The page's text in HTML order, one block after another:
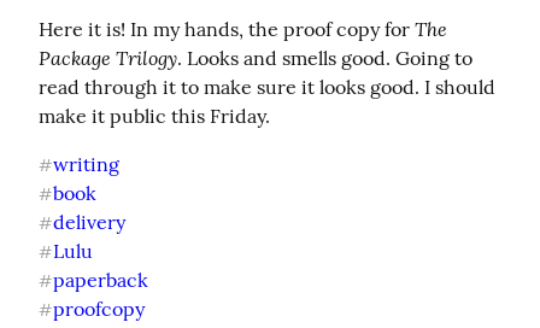
Here it is! In my hands, the proof copy for The
Package Trilogy. Looks and smells good. Going to
read through it to make sure it looks good. I should
make it public this Friday.
#writing
#book
#delivery
#Lulu
#paperback
#proofcopy